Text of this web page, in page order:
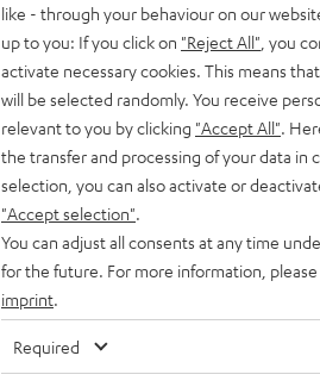
like - through your behaviour on our
up to you: If you click on "Reject All" , you
activate necessary cookies. This means
will be selected randomly. You receive
relevant to you by clicking "Accept All" .
the transfer and processing of your data in
selection, you can also activate or
"Accept selection"
You can adjust all consents at any time
for the future. For more information,
imprint
Required